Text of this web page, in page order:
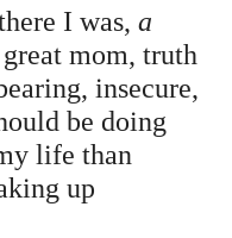
I was, a
mom, truth
insecure,
be doing
life than
up